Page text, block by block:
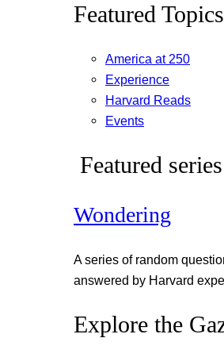
Featured Topics
America at 250
Experience
Harvard Reads
Events
Featured series
Wondering
A series of random
answered by Harvard
Explore the